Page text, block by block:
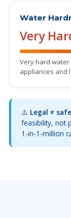
Water
Very
Very hard
appliances and
⚠️ Legal ≠
feasibility, not
1-in-1-million